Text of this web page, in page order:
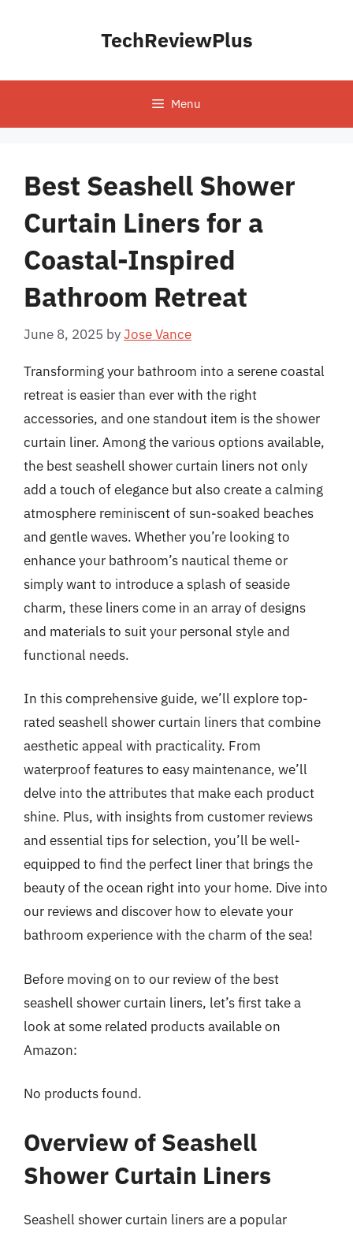
TechReviewPlus
Menu
Best Seashell Shower
Curtain Liners for a
Coastal-Inspired
Bathroom Retreat
June 8, 2025 byJose Vance
Transforming your bathroom into a serene coastal
retreat is easier than ever with the right
accessories, and one standout item is the shower
curtain liner. Among the various options available,
the best seashell shower curtain liners not only
add a touch of elegance but also create a calming
atmosphere reminiscent of sun-soaked beaches
and gentle waves. Whether you’re looking to
enhance your bathroom’s nautical theme or
simply want to introduce a splash of seaside
charm, these liners come in an array of designs
and materials to suit your personal style and
functional needs.
In this comprehensive guide, we’ll explore top-
rated seashell shower curtain liners that combine
aesthetic appeal with practicality. From
waterproof features to easy maintenance, we’ll
delve into the attributes that make each product
shine. Plus, with insights from customer reviews
and essential tips for selection, you’ll be well-
equipped to find the perfect liner that brings the
beauty of the ocean right into your home. Dive into
our reviews and discover how to elevate your
bathroom experience with the charm of the sea!
Before moving on to our review of the best
seashell shower curtain liners, let’s first take a
look at some related products available on
Amazon:
No products found.
Overview of Seashell
Shower Curtain Liners
Seashell shower curtain liners are a popular